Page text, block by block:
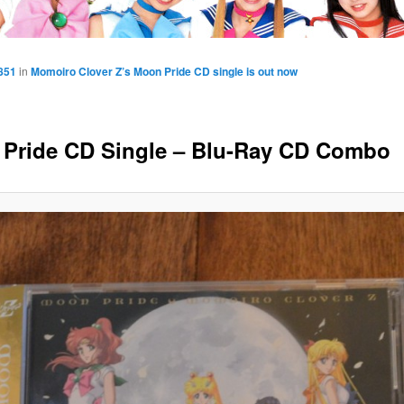
CD Single – Blu-Ray CD Combo
in Momoiro Clover Z’s Moon Pride CD single is out now